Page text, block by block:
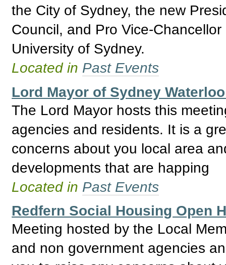
the City of Sydney, the new
Council, and Pro Vice-
University of Sydney.
Located in Past Events
Lord Mayor of Sydney
The Lord Mayor hosts this
agencies and residents. It is a
concerns about you local area
developments that are happing
Located in Past Events
Redfern Social Housing Open
Meeting hosted by the Local
and non government agencies